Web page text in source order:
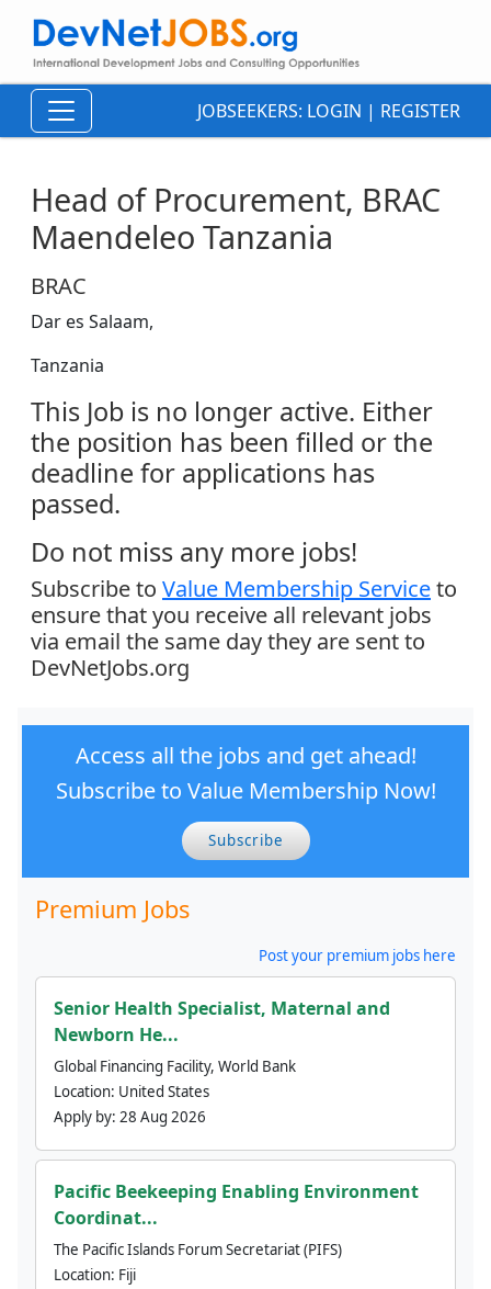
JOBSEEKERS: LOGIN | REGISTER
Head of Procurement, BRAC
Maendeleo Tanzania
BRAC
Dar es Salaam,
Tanzania
This Job is no longer active. Either
the position has been filled or the
deadline for applications has
passed.
Do not miss any more jobs!
Subscribe to Value Membership Serviceto
ensure that you receive all relevant jobs
via email the same day they are sent to
DevNetJobs.org
Access all the jobs and get ahead!
Subscribe to Value Membership Now!
Subscribe
Premium Jobs
Post your premium jobs here
Senior Health Specialist, Maternal and
Newborn He...
Global Financing Facility, World Bank
Location: United States
Apply by: 28 Aug 2026
Pacific Beekeeping Enabling Environment
Coordinat...
The Pacific Islands Forum Secretariat (PIFS)
Location: Fiji